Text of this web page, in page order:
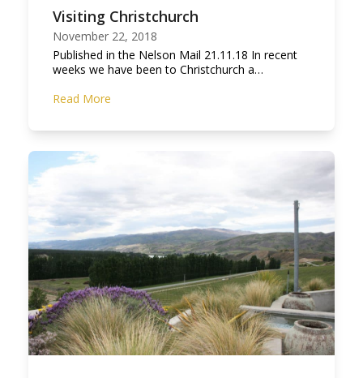
Visiting Christchurch
November 22, 2018
Published in the Nelson Mail 21.11.18 In recent
weeks we have been to Christchurch a…
Read More